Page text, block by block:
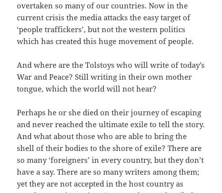
overtaken so many of our countries. Now in the
current crisis the media attacks the easy target of
‘people traffickers’, but not the western politics
which has created this huge movement of people.
And where are the Tolstoys who will write of today’s
War and Peace? Still writing in their own mother
tongue, which the world will not hear?
Perhaps he or she died on their journey of escaping
and never reached the ultimate exile to tell the story.
And what about those who are able to bring the
shell of their bodies to the shore of exile? There are
so many ‘foreigners’ in every country, but they don’t
have a say. There are so many writers among them;
yet they are not accepted in the host country as